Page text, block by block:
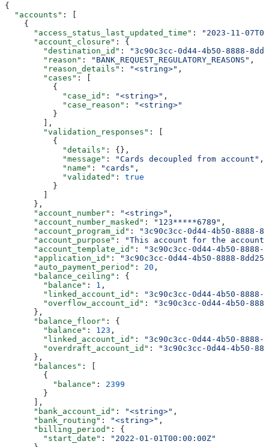
{
  "accounts"
: [
    {
      "access_status_last_updated_time"
:
"2023-11-
      "account_closure"
: {
        "destination_id"
:
"3c90c3cc-0d44-4b50-8888-
        "reason"
: "BANK_REQUEST_REGULATORY_REASONS" ,
        "reason_details"
: "<string>" ,
        "cases"
: [
          {
            "case_id"
: "<string>" ,
            "case_reason"
:
"<string>"
          }
        ],
        "validation_responses"
: [
          {
            "details"
: {},
            "message"
: "Cards decoupled from account" ,
            "name"
: "cards" ,
            "validated"
: true
          }
        ]
      },
      "account_number"
: "<string>" ,
      "account_number_masked"
: "123*****6789" ,
      "account_program_id"
:
"3c90c3cc-0d44-4b50-8888-
      "account_purpose"
:
"This account for the
      "account_template_id"
:
"3c90c3cc-0d44-4b50-8888-
      "application_id"
:
"3c90c3cc-0d44-4b50-8888-
      "auto_payment_period"
: 20 ,
      "balance_ceiling"
: {
        "balance"
: 1 ,
        "linked_account_id"
:
"3c90c3cc-0d44-4b50-8888-
        "overflow_account_id"
:
"3c90c3cc-0d44-4b50-
      },
      "balance_floor"
: {
        "balance"
: 123 ,
        "linked_account_id"
:
"3c90c3cc-0d44-4b50-8888-
        "overdraft_account_id"
:
"3c90c3cc-0d44-4b50-
      },
      "balances"
: [
        {
          "balance"
: 2399
        }
      ],
      "bank_account_id"
: "<string>" ,
      "bank_routing"
: "<string>" ,
      "billing_period"
: {
        "start_date"
:
"2022-01-01T00:00:00Z"